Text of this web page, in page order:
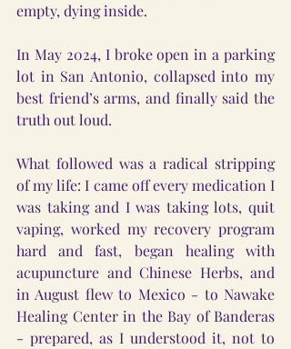
empty, dying inside.
In May 2024, I broke open in a parking
lot in San Antonio, collapsed into my
best friend’s arms, and finally said the
truth out loud.
What followed was a radical stripping
of my life: I came off every medication I
was taking and I was taking lots, quit
vaping, worked my recovery program
hard and fast, began healing with
acupuncture and Chinese Herbs, and
in August flew to Mexico - to Nawake
Healing Center in the Bay of Banderas
- prepared, as I understood it, not to